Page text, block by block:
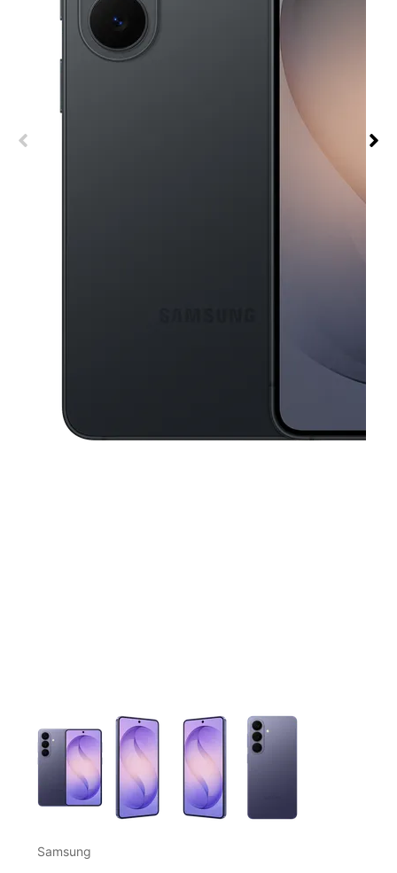
This carousel contains a column of small thumbnails.
Samsung